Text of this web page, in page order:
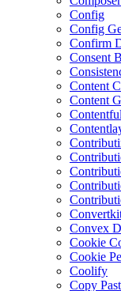
Config
Config
Confirm
Consent
Content
Content
Contentful
Convex
Cookie
Cookie
Coolify
Copy